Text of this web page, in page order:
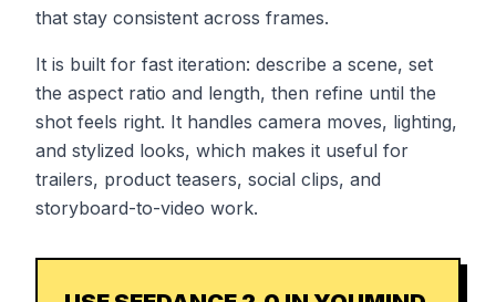
that stay consistent across frames.
It is built for fast iteration: describe a scene, set
the aspect ratio and length, then refine until the
shot feels right. It handles camera moves, lighting,
and stylized looks, which makes it useful for
trailers, product teasers, social clips, and
storyboard-to-video work.